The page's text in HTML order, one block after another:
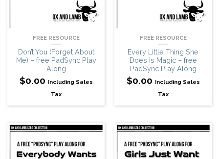
FREE RESOURCE
Don’t You (Forget About
Me) – free PadSync Play
Along
$0.00 Including Sales
Tax
FREE RESOURCE
Every Little Thing She
Does Is Magic – free
PadSync Play Along
$0.00 Including Sales
Tax